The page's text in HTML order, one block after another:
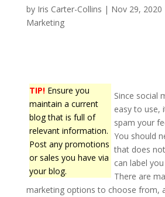
by Iris Carter-Collins | Nov 29, 2020
Marketing
TIP!Ensure you
maintain a current
blog that is full of
relevant information.
Post any promotions
or sales you have via
your blog.
Since social
easy to use,
spam your
You should
that does
can label
There are
marketing options to choose from,